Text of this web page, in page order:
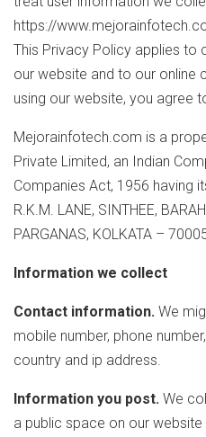
https://
This Privacy Policy applies to
our website and to our online
using our website, you agree
Mejorainfotech.com is a
Private Limited, an Indian
Companies Act, 1956 having
R.K.M. LANE, SINTHEE,
PARGANAS, KOLKATA –
Information we collect
Contact information. We
mobile number, phone
country and ip address.
Information you post. We
a public space on our